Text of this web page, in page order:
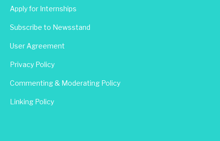
Apply for Internships
Subscribe to Newsstand
User Agreement
Privacy Policy
Commenting & Moderating Policy
Linking Policy